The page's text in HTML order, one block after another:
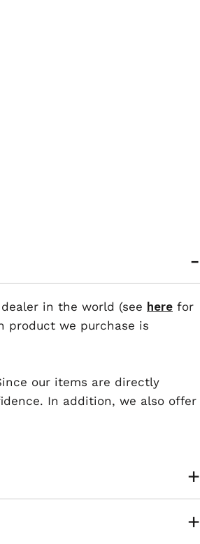
in the world (see here for
product we purchase is
our items are directly
In addition, we also offer